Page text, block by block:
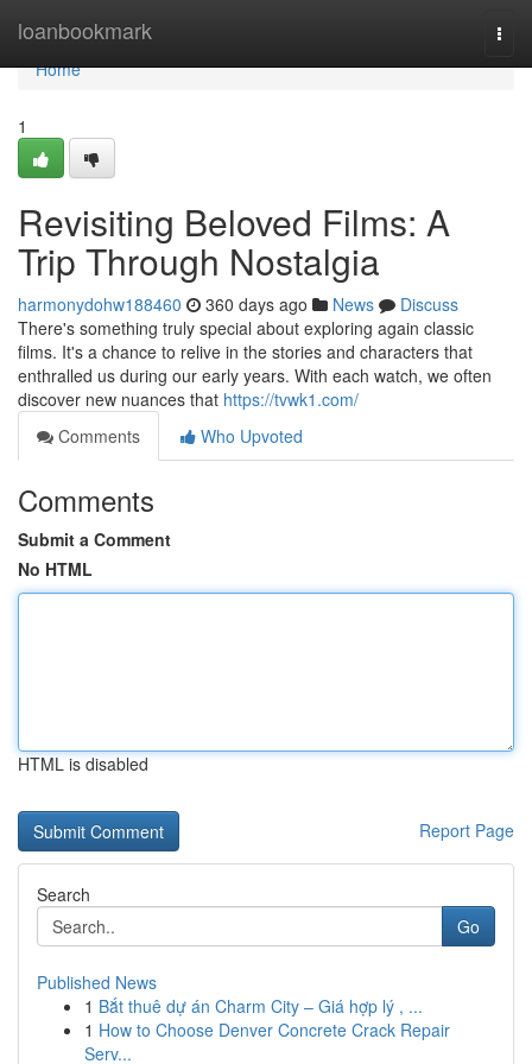
loanbookmark
Home
Home
1
Revisiting Beloved Films: A
Trip Through Nostalgia
harmonydohw188460 360 days ago News
Discuss
There's something truly special about exploring again classic
films. It's a chance to relive in the stories and characters that
enthralled us during our early years. With each watch, we often
discover new nuances that https://tvwk1.com/
Comments
Who Upvoted
Comments
Submit a Comment
No HTML
HTML is disabled
Report Page
Search
Go
Published News
1 Bắt thuê dự án Charm City – Giá hợp lý , ...
1 How to Choose Denver Concrete Crack Repair
Serv...